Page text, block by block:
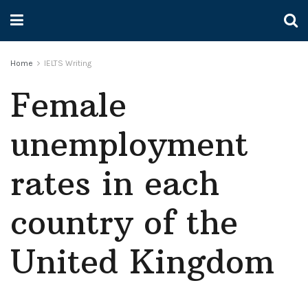
Home IELTS Writing
Female
unemployment
rates in each
country of the
United Kingdom